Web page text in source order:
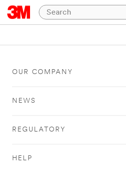
OUR COMPANY
NEWS
REGULATORY
HELP